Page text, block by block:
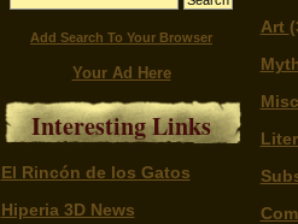
Add Search To Your Browser
Your Ad Here
Interesting Links
El Rincón de los Gatos
Hiperia 3D News
Art